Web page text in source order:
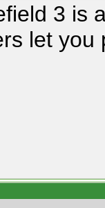
3 is
let you